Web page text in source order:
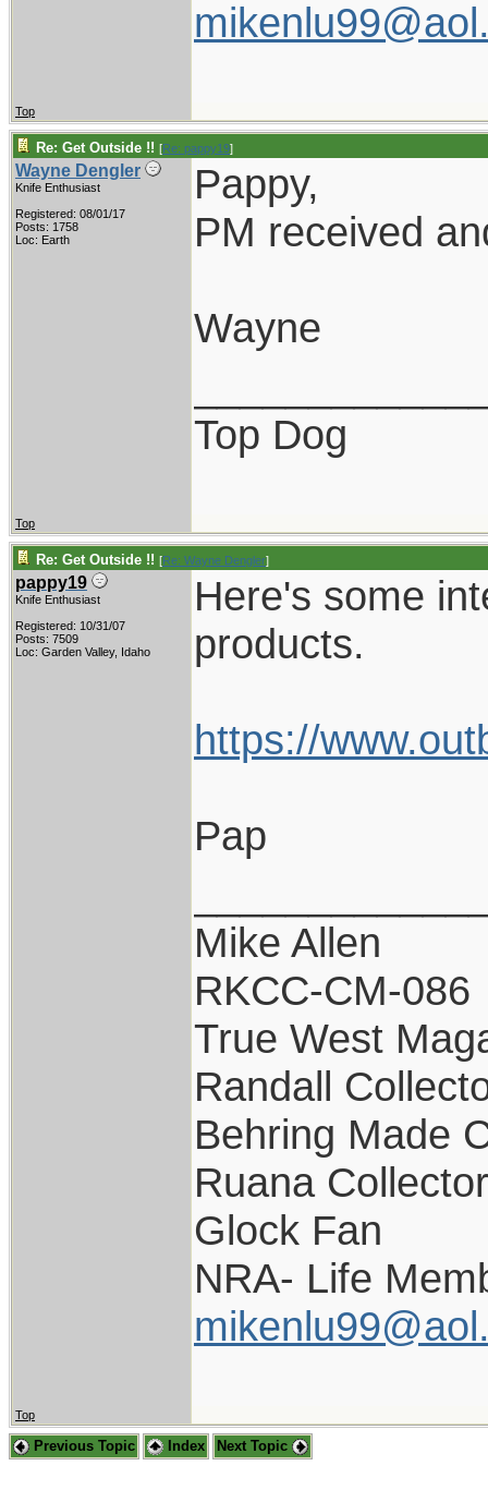
Top
Re: Get Outside !! [Re: pappy19]
Wayne Dengler
Knife Enthusiast
Registered: 08/01/17
Posts: 1758
Loc: Earth
Pappy,
PM received
Wayne
Top Dog
Top
Re: Get Outside !! [Re: Wayne Dengler]
pappy19
Knife Enthusiast
Registered: 10/31/07
Posts: 7509
Loc: Garden Valley, Idaho
Here's some
products.
https://
Pap
Mike Allen
RKCC-CM-086
True West
Randall
Behring Made
Ruana Collector
Glock Fan
NRA- Life
Top
Previous Topic Index Next Topic